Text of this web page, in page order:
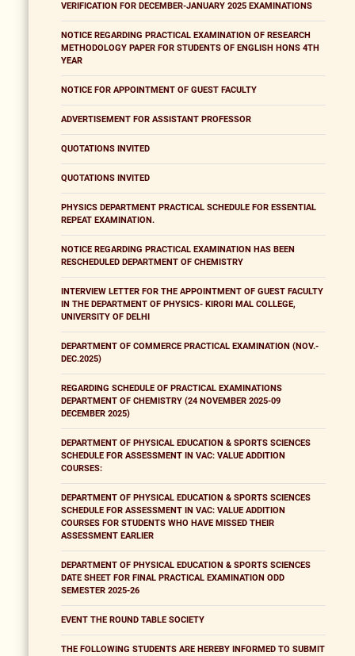
VERIFICATION FOR DECEMBER-JANUARY 2025 EXAMINATIONS
NOTICE REGARDING PRACTICAL EXAMINATION OF RESEARCH
METHODOLOGY PAPER FOR STUDENTS OF ENGLISH HONS 4TH
YEAR
NOTICE FOR APPOINTMENT OF GUEST FACULTY
ADVERTISEMENT FOR ASSISTANT PROFESSOR
QUOTATIONS INVITED
QUOTATIONS INVITED
PHYSICS DEPARTMENT PRACTICAL SCHEDULE FOR ESSENTIAL
REPEAT EXAMINATION.
NOTICE REGARDING PRACTICAL EXAMINATION HAS BEEN
RESCHEDULED DEPARTMENT OF CHEMISTRY
INTERVIEW LETTER FOR THE APPOINTMENT OF GUEST FACULTY
IN THE DEPARTMENT OF PHYSICS- KIRORI MAL COLLEGE,
UNIVERSITY OF DELHI
DEPARTMENT OF COMMERCE PRACTICAL EXAMINATION (NOV.-
DEC.2025)
REGARDING SCHEDULE OF PRACTICAL EXAMINATIONS
DEPARTMENT OF CHEMISTRY (24 NOVEMBER 2025-09
DECEMBER 2025)
DEPARTMENT OF PHYSICAL EDUCATION & SPORTS SCIENCES
SCHEDULE FOR ASSESSMENT IN VAC: VALUE ADDITION
COURSES:
DEPARTMENT OF PHYSICAL EDUCATION & SPORTS SCIENCES
SCHEDULE FOR ASSESSMENT IN VAC: VALUE ADDITION
COURSES FOR STUDENTS WHO HAVE MISSED THEIR
ASSESSMENT EARLIER
DEPARTMENT OF PHYSICAL EDUCATION & SPORTS SCIENCES
DATE SHEET FOR FINAL PRACTICAL EXAMINATION ODD
SEMESTER 2025-26
EVENT THE ROUND TABLE SOCIETY
THE FOLLOWING STUDENTS ARE HEREBY INFORMED TO SUBMIT